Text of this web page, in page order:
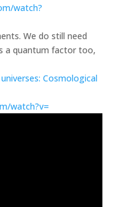
watch?
We do still need
a quantum factor too,
Cosmological
watch?v=